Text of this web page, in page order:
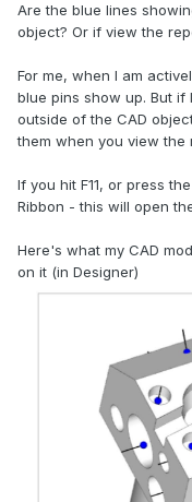
Are the blue lines
object? Or if view the
For me, when I am
blue pins show up. But
outside of the CAD
them when you view the
If you hit F11, or press
Ribbon - this will open
Here's what my CAD
on it (in Designer)